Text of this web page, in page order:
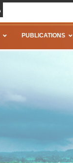
PUBLICATIONS